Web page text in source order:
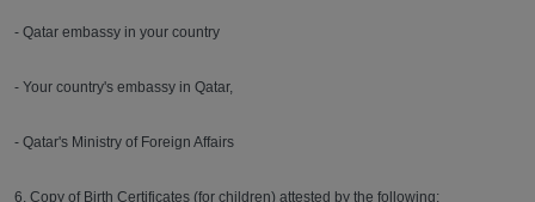
- Qatar embassy in your country
- Your country's embassy in Qatar,
- Qatar's Ministry of Foreign Affairs
6. Copy of Birth Certificates (for children) attested by the following: